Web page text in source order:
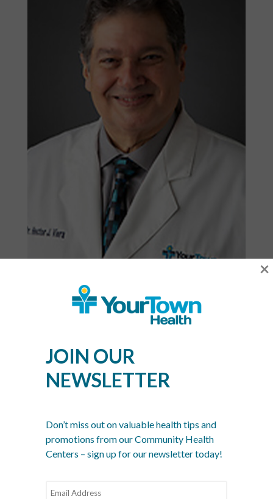
Hector Viera, DMD
What Is a Community Health Center? And Why Are
These Centers So Fundamental to Good Healthcare?
Men’s Health Month: The Annual Tune-Up: A No-
Women’s Health Month: Modern Screenings for
Every Decade
Stress Awareness Month: The 2026 Guide to
Spring Wellness Check: Key Health Tips as We
JOIN OUR
NEWSLETTER
Don’t miss out on valuable health tips and
promotions from our Community Health
Centers – sign up for our newsletter today!
×